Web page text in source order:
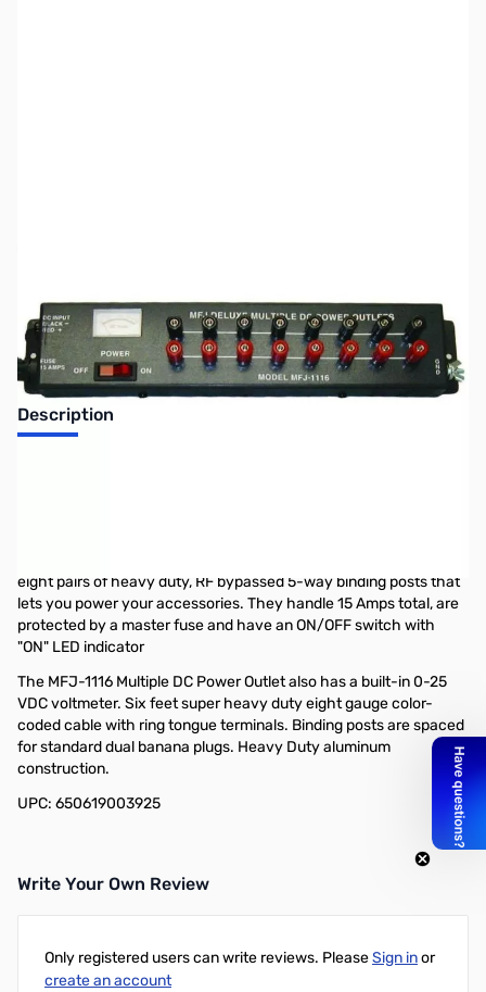
Description
eight pairs of heavy duty, RF bypassed 5-way binding posts that
lets you power your accessories. They handle 15 Amps total, are
protected by a master fuse and have an ON/OFF switch with
"ON" LED indicator
The MFJ-1116 Multiple DC Power Outlet also has a built-in 0-25
VDC voltmeter. Six feet super heavy duty eight gauge color-
coded cable with ring tongue terminals. Binding posts are spaced
for standard dual banana plugs. Heavy Duty aluminum
construction.
UPC: 650619003925
Write Your Own Review
Only registered users can write reviews. PleaseSign inor
create an account